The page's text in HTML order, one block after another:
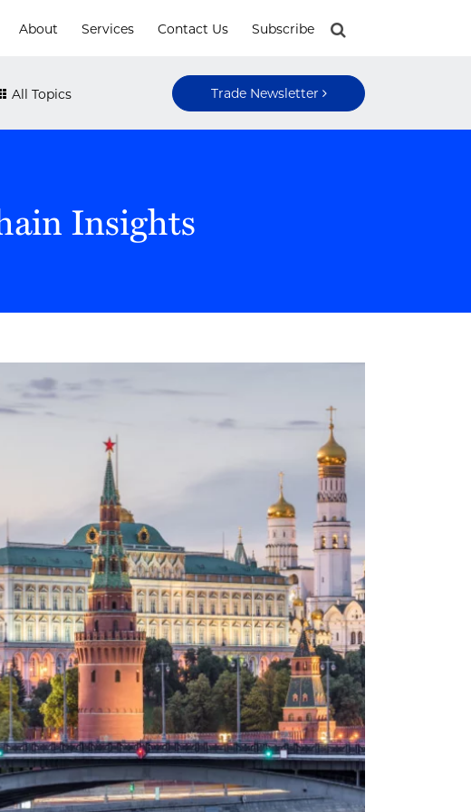
About Services Contact Us Subscribe
All Topics Trade Newsletter
Insights